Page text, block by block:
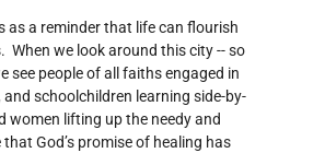
as a reminder that life can flourish
When we look around this city -- so
see people of all faiths engaged in
schoolchildren learning side-by-
women lifting up the needy and
God’s promise of healing has